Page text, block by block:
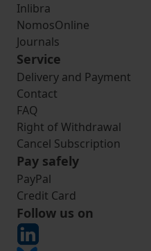
Inlibra
NomosOnline
Journals
Service
Delivery and Payment
Contact
FAQ
Right of Withdrawal
Cancel Subscription
Pay safely
PayPal
Credit Card
Follow us on